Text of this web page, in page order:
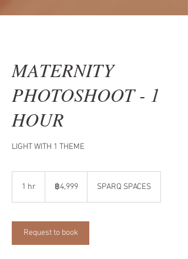
MATERNITY
PHOTOSHOOT - 1
HOUR
LIGHT WITH 1 THEME
1 hr
บาท฿4,999 SPARQ SPACES
Request to book